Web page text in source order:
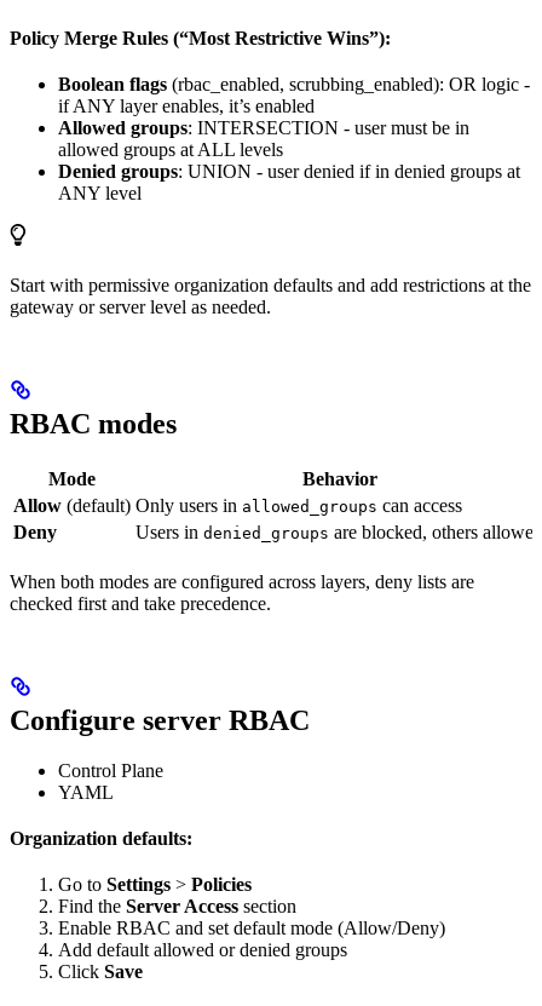
Policy Merge Rules (“Most Restrictive Wins”):
Boolean flags (rbac_enabled, scrubbing_enabled): OR logic -
if ANY layer enables, it’s enabled
Allowed groups: INTERSECTION - user must be in
allowed groups at ALL levels
Denied groups: UNION - user denied if in denied groups at
ANY level
Start with permissive organization defaults and add restrictions at the
gateway or server level as needed.
RBAC modes
Mode
Behavior
Allow (default) Only users in allowed_groups can access
Deny
Users in denied_groups are blocked, others allowed
When both modes are configured across layers, deny lists are
checked first and take precedence.
Configure server RBAC
Control Plane
YAML
Organization defaults:
Go to Settings > Policies
Find the Server Access section
Enable RBAC and set default mode (Allow/Deny)
Add default allowed or denied groups
Click Save